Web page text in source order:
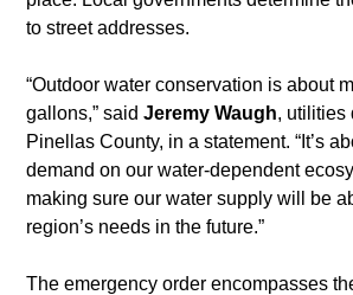
to street addresses.
“Outdoor water conservation is about
gallons,” said Jeremy Waugh, utilities
Pinellas County, in a statement. “It’s
demand on our water-dependent
making sure our water supply will be
region’s needs in the future.”
The emergency order encompasses